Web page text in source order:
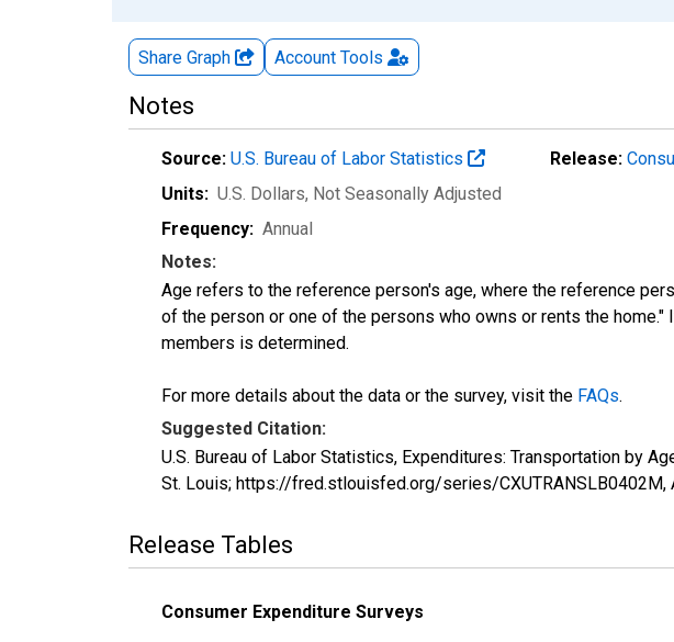
Share Graph Account Tools
Notes
Source: U.S. Bureau of Labor Statistics Release:
Units: U.S. Dollars, Not Seasonally Adjusted
Frequency: Annual
Notes:
Age refers to the reference person's age, where the reference
of the person or one of the persons who owns or rents the
members is determined.
For more details about the data or the survey, visit the FAQs.
Suggested Citation:
U.S. Bureau of Labor Statistics, Expenditures: Transportation by
St. Louis; https://fred.stlouisfed.org/series/CXUTRANSLB0402M,
Release Tables
Consumer Expenditure Surveys